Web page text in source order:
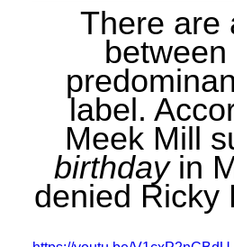
There are
between
label.
Meek Mill
birthday in
denied Ricky